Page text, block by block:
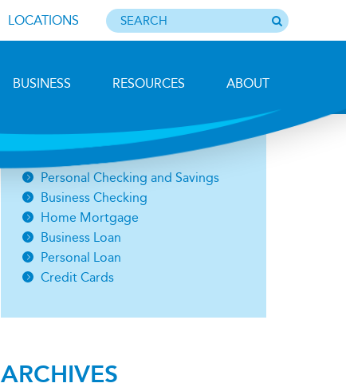
LOCATIONS
BUSINESS RESOURCES ABOUT
Open an Account
Personal Checking and Savings
Business Checking
Home Mortgage
Business Loan
Personal Loan
Credit Cards
ARCHIVES